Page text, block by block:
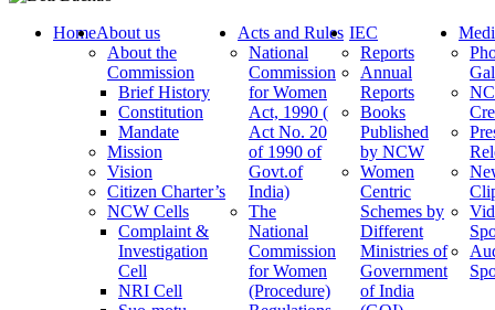
HomeAbout us
About the
Commission
Brief History
Constitution
Mandate
Mission
Vision
Citizen Charter’s
NCW Cells
Complaint &
Investigation
Cell
NRI Cell
Acts and Rules
National
Commission
for Women
Act, 1990 (
Act No. 20
of 1990 of
Govt.of
India)
The
National
Commission
for Women
(Procedure)
IEC
Reports
Annual
Reports
Books
Published
by NCW
Women
Centric
Schemes by
Different
Ministries of
Government
of India